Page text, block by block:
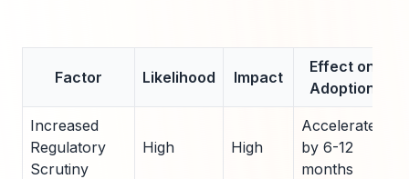
Factor Likelihood Impact
Effect on
Adoption
Increased
Regulatory
Scrutiny
High High
Accelerates
by 6-12
months